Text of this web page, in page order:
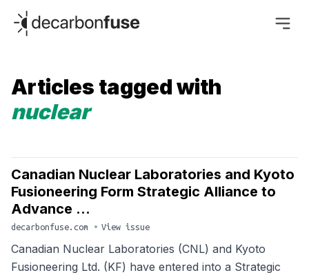
decarbonfuse
Articles tagged with
nuclear
Canadian Nuclear Laboratories and Kyoto
Fusioneering Form Strategic Alliance to
Advance ...
decarbonfuse.com • View issue
Canadian Nuclear Laboratories (CNL) and Kyoto
Fusioneering Ltd. (KF) have entered into a Strategic